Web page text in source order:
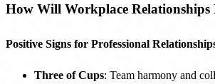
How Will Workplace Relationships
Positive Signs for Professional
Three of Cups: Team harmony and